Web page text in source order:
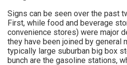
Signs can be seen over the past
First, while food and beverage
convenience stores) were major
they have been joined by general
typically large suburban big box
bunch are the gasoline stations,